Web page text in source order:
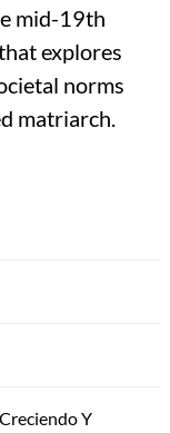
mid-19th
explores
norms
matriarch.
Y